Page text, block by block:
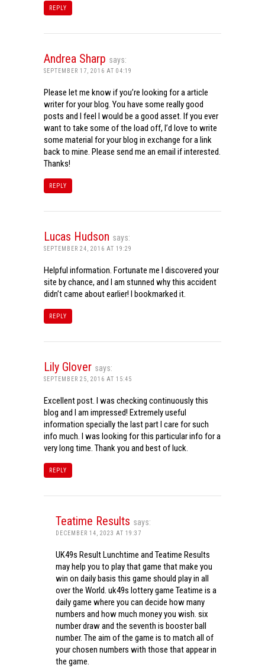
REPLY
Andrea Sharp says:
SEPTEMBER 17, 2016 AT 04:19
Please let me know if you’re looking for a article
writer for your blog. You have some really good
posts and I feel I would be a good asset. If you ever
want to take some of the load off, I’d love to write
some material for your blog in exchange for a link
back to mine. Please send me an email if interested.
Thanks!
REPLY
Lucas Hudson says:
SEPTEMBER 24, 2016 AT 19:29
Helpful information. Fortunate me I discovered your
site by chance, and I am stunned why this accident
didn’t came about earlier! I bookmarked it.
REPLY
Lily Glover says:
SEPTEMBER 25, 2016 AT 15:45
Excellent post. I was checking continuously this
blog and I am impressed! Extremely useful
information specially the last part I care for such
info much. I was looking for this particular info for a
very long time. Thank you and best of luck.
REPLY
Teatime Results says:
DECEMBER 14, 2023 AT 19:37
UK49s Result Lunchtime and Teatime Results
may help you to play that game that make you
win on daily basis this game should play in all
over the World. uk49s lottery game Teatime is a
daily game where you can decide how many
numbers and how much money you wish. six
number draw and the seventh is booster ball
number. The aim of the game is to match all of
your chosen numbers with those that appear in
the game.